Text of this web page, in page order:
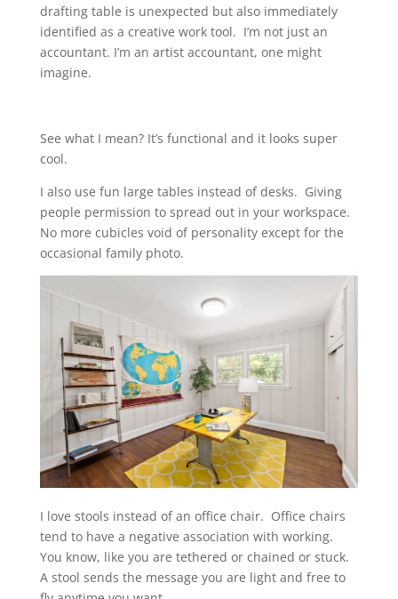
drafting table is unexpected but also immediately
identified as a creative work tool. I’m not just an
accountant. I’m an artist accountant, one might
imagine.
See what I mean? It’s functional and it looks super
cool.
I also use fun large tables instead of desks. Giving
people permission to spread out in your workspace.
No more cubicles void of personality except for the
occasional family photo.
I love stools instead of an office chair. Office chairs
tend to have a negative association with working.
You know, like you are tethered or chained or stuck.
A stool sends the message you are light and free to